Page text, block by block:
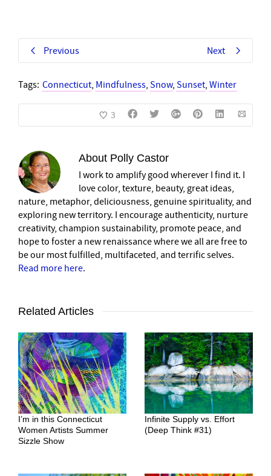
Previous Next
Tags: Connecticut, Mindfulness, Snow, Sunset, Winter
3
About Polly Castor
I work to amplify good wherever I find it. I
love color, texture, beauty, great ideas,
nature, metaphor, deliciousness, genuine spirituality, and
exploring new territory. I encourage authenticity, nurture
creativity, champion sustainability, promote peace, and
hope to foster a new renaissance where we all are free to
be our most fulfilled, multifaceted, and terrific selves.
Read more here.
Related Articles
I’m in this Connecticut
Women Artists Summer
Sizzle Show
Infinite Supply vs. Effort
(Deep Think #31)